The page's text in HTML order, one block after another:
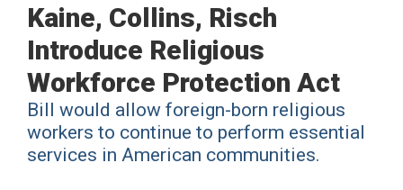
Kaine, Collins, Risch
Introduce Religious
Workforce Protection Act
Bill would allow foreign-born religious
workers to continue to perform essential
services in American communities.